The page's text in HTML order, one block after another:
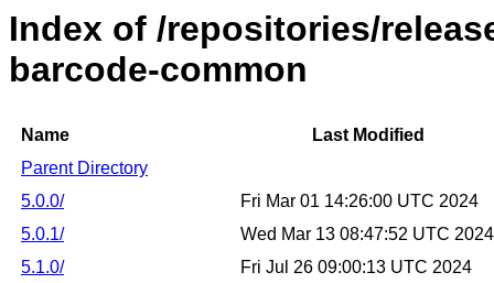
Index of /repositories/
barcode-common
Name
Last Modified
Parent Directory
5.0.0/
Fri Mar 01 14:26:00 UTC 2024
5.0.1/
Wed Mar 13 08:47:52 UTC 2024
5.1.0/
Fri Jul 26 09:00:13 UTC 2024